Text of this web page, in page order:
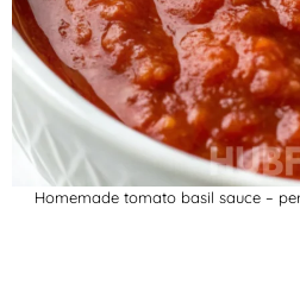
Homemade tomato basil sauce –